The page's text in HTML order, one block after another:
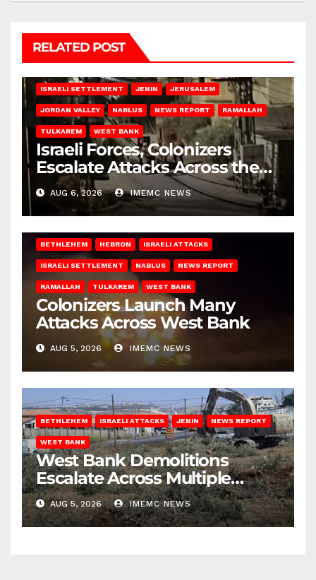
RELATED POST
ISRAELI SETTLEMENT JENIN JERUSALEM
JORDAN VALLEY NABLUS NEWS REPORT RAMALLAH
TULKAREM WEST BANK
Israeli Forces, Colonizers
Escalate Attacks Across the
West Bank
AUG 6, 2026 IMEMC NEWS
BETHLEHEM HEBRON ISRAELI ATTACKS
ISRAELI SETTLEMENT NABLUS NEWS REPORT
RAMALLAH TULKAREM WEST BANK
Colonizers Launch Many
Attacks Across West Bank
AUG 5, 2026 IMEMC NEWS
BETHLEHEM ISRAELI ATTACKS JENIN NEWS REPORT
WEST BANK
West Bank Demolitions
Escalate Across Multiple
Districts
AUG 5, 2026 IMEMC NEWS